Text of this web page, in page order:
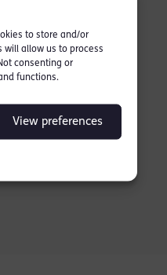
to store and/or
will allow us to process
consenting or
functions.
View preferences